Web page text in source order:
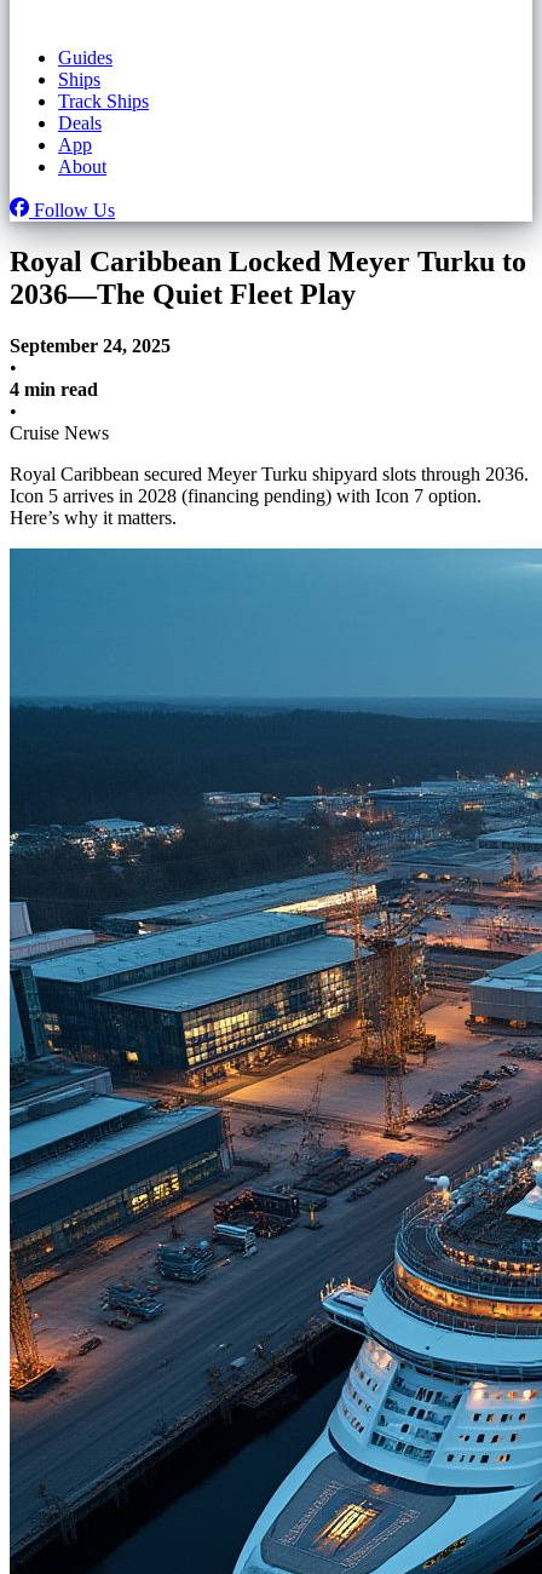
Guides
Ships
Track Ships
Deals
App
About
Follow Us
Royal Caribbean Locked Meyer Turku to
2036—The Quiet Fleet Play
September 24, 2025
•
4 min read
•
Cruise News
Royal Caribbean secured Meyer Turku shipyard slots through 2036.
Icon 5 arrives in 2028 (financing pending) with Icon 7 option.
Here’s why it matters.